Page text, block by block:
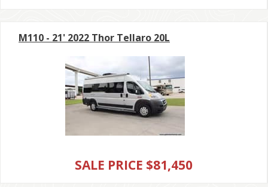
M110 - 21' 2022 Thor Tellaro 20L
SALE PRICE $81,450